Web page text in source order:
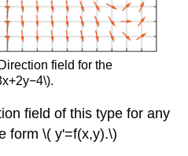
field for the
field of this type for any
form \( y'=f(x,y).\)